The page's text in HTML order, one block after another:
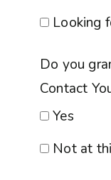
Looking
Do you grant
Yes
Not at